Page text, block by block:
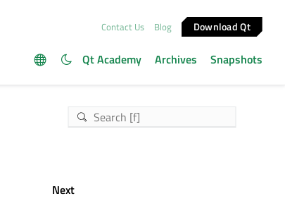
Contact Us Blog Download Qt
Qt Academy Archives Snapshots
Next